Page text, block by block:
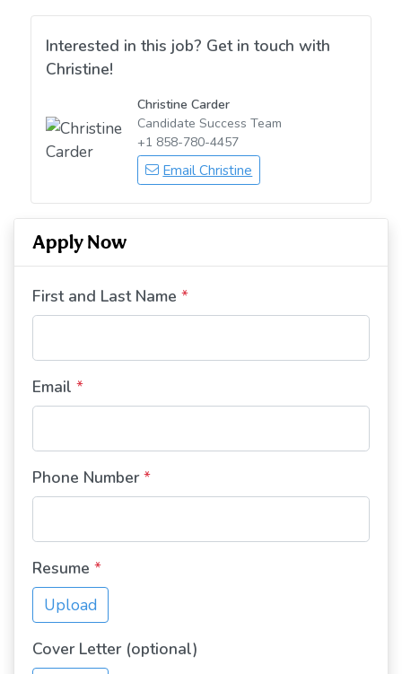
Interested in this job? Get in touch with
Christine!
Christine Carder
Candidate Success Team
+1 858-780-4457
Email Christine
Apply Now
First and Last Name *
Email *
Phone Number *
Resume *
Upload
Cover Letter (optional)